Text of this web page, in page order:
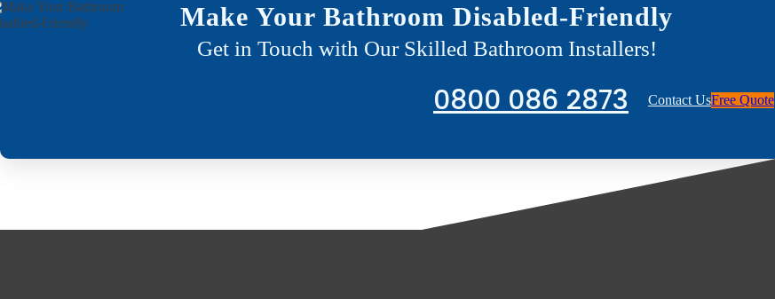
Make Your Bathroom Disabled-Friendly
Get in Touch with Our Skilled Bathroom Installers!
0800 086 2873 Contact UsFree Quote